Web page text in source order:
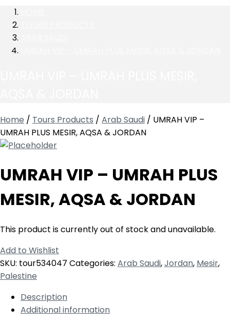
Home / Tours Products / Arab Saudi / UMRAH VIP –
UMRAH PLUS MESIR, AQSA & JORDAN
UMRAH VIP – UMRAH PLUS
MESIR, AQSA & JORDAN
This product is currently out of stock and unavailable.
Add to Wishlist
SKU: tour534047 Categories: Arab Saudi,Jordan, Mesir,
Palestine
Description
Additional information